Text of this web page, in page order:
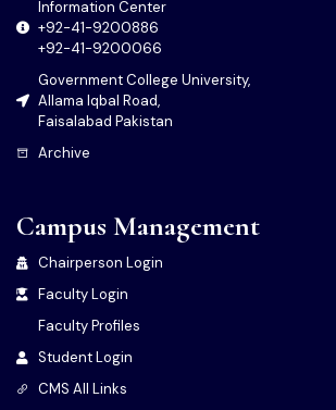
Information Center
+92-41-9200886
+92-41-9200066
Government College University,
Allama Iqbal Road,
Faisalabad Pakistan
Archive
Campus Management
Chairperson Login
Faculty Login
Faculty Profiles
Student Login
CMS All Links